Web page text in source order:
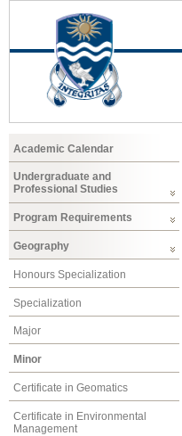
Academic Calendar
Undergraduate and
Professional Studies
Program Requirements
Geography
Honours Specialization
Specialization
Major
Minor
Certificate in Geomatics
Certificate in Environmental
Management